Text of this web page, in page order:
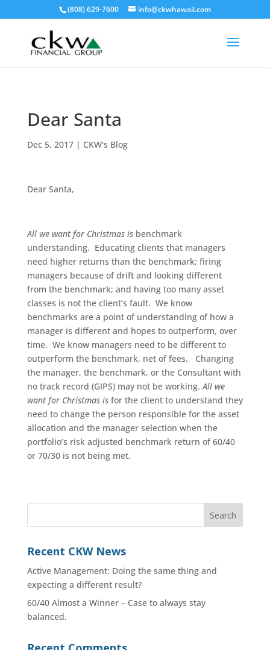
(808) 629-7600 info@ckwhawaii.com
Dear Santa
Dec 5, 2017| CKW's Blog
Dear Santa,
All we want for Christmas isbenchmark
understanding. Educating clients that managers
need higher returns than the benchmark; firing
managers because of drift and looking different
from the benchmark; and having too many asset
classes is not the client’s fault. We know
benchmarks are a point of understanding of how a
manager is different and hopes to outperform, over
time. We know managers need to be different to
outperform the benchmark, net of fees. Changing
the manager, the benchmark, or the Consultant with
no track record (GIPS) may not be working.All we
want for Christmas isfor the client to understand they
need to change the person responsible for the asset
allocation and the manager selection when the
portfolio’s risk adjusted benchmark return of 60/40
or 70/30 is not being met.
Recent CKW News
Active Management: Doing the same thing and
expecting a different result?
60/40 Almost a Winner – Case to always stay
balanced.